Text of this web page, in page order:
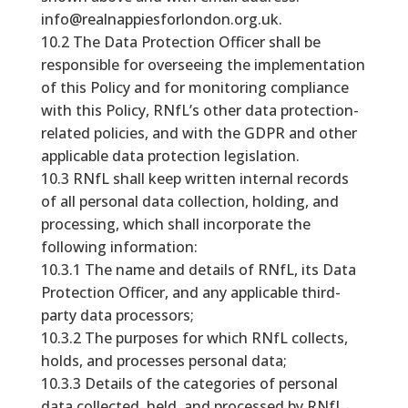
info@realnappiesforlondon.org.uk.
10.2 The Data Protection Officer shall be
responsible for overseeing the implementation
of this Policy and for monitoring compliance
with this Policy, RNfL’s other data protection-
related policies, and with the GDPR and other
applicable data protection legislation.
10.3 RNfL shall keep written internal records
of all personal data collection, holding, and
processing, which shall incorporate the
following information:
10.3.1 The name and details of RNfL, its Data
Protection Officer, and any applicable third-
party data processors;
10.3.2 The purposes for which RNfL collects,
holds, and processes personal data;
10.3.3 Details of the categories of personal